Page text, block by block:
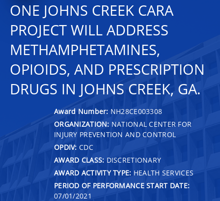
ONE JOHNS CREEK CARA
PROJECT WILL ADDRESS
METHAMPHETAMINES,
OPIOIDS, AND PRESCRIPTION
DRUGS IN JOHNS CREEK, GA.
Award Number: NH28CE003308
ORGANIZATION: NATIONAL CENTER FOR
INJURY PREVENTION AND CONTROL
OPDIV: CDC
AWARD CLASS: DISCRETIONARY
AWARD ACTIVITY TYPE: HEALTH SERVICES
PERIOD OF PERFORMANCE START DATE:
07/01/2021